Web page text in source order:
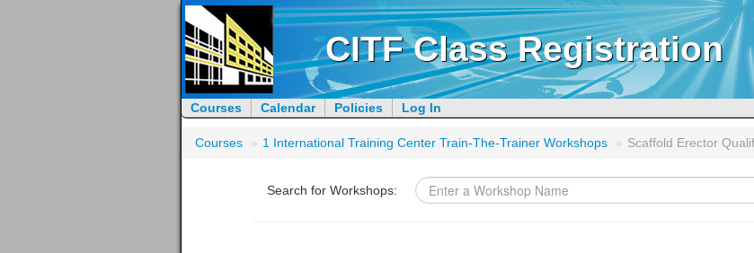
CITF Class Registration
Courses Calendar Policies Log In
Courses » 1 International Training Center Train-The-Trainer Workshops » Scaffold Erector
Search for Workshops: